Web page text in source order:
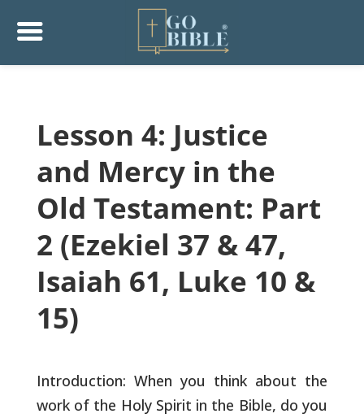
Lesson 4: Justice
and Mercy in the
Old Testament: Part
2 (Ezekiel 37 & 47,
Isaiah 61, Luke 10 &
15)
Introduction: When you think about the
work of the Holy Spirit in the Bible, do you